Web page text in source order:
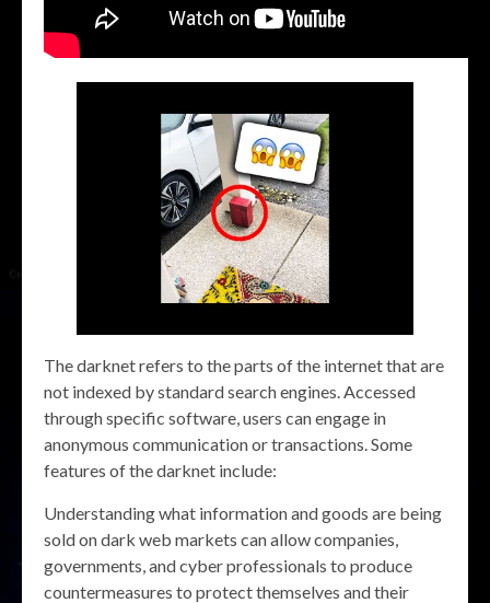
The darknet refers to the parts of the internet that are
not indexed by standard search engines. Accessed
through specific software, users can engage in
anonymous communication or transactions. Some
features of the darknet include:
Understanding what information and goods are being
sold on dark web markets can allow companies,
governments, and cyber professionals to produce
countermeasures to protect themselves and their